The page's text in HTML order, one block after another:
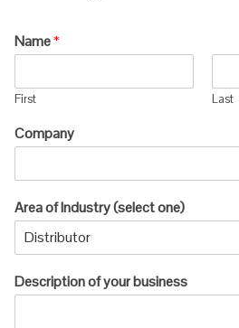
Name*
First Last
Company
Area of Industry (select one)
Description of your business